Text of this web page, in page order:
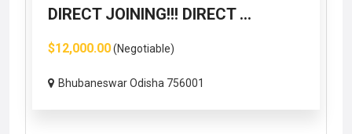
DIRECT JOINING!!! DIRECT ...
$12,000.00(Negotiable)
Bhubaneswar Odisha 756001